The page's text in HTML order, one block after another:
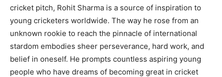
cricket pitch, Rohit Sharma is a source of inspiration to
young cricketers worldwide. The way he rose from an
unknown rookie to reach the pinnacle of international
stardom embodies sheer perseverance, hard work, and
belief in oneself. He prompts countless aspiring young
people who have dreams of becoming great in cricket